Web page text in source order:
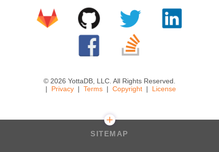
© 2026 YottaDB, LLC. All Rights Reserved.
Privacy
Terms Copyright License
SITEMAP